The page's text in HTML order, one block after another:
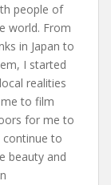
people of
world. From
in Japan to
I started
realities
to film
for me to
to
beauty and